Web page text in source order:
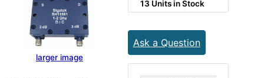
larger image
13 Units in Stock
Ask a Question